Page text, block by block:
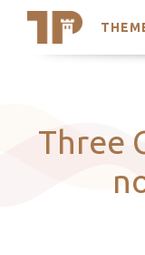
Latest
Trending
Three